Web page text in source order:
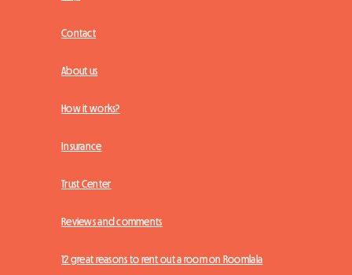
Contact
About us
How it works?
Insurance
Trust Center
Reviews and comments
12 great reasons to rent out a room on Roomlala